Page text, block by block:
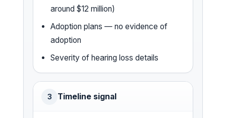
around $12 million)
Adoption plans — no evidence of
adoption
Severity of hearing loss details
3 Timeline signal